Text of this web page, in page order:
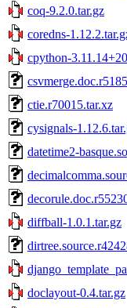
coq-9.2.0.tar.gz
coredns-
cpython-
ctie.r70015.tar.xz
cysignals-
datetime2-
diffball-1.0.1.tar.gz
doclayout-0.4.tar.gz